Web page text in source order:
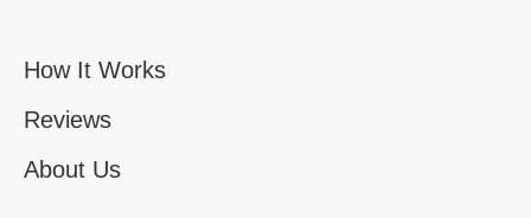
How It Works
Reviews
About Us